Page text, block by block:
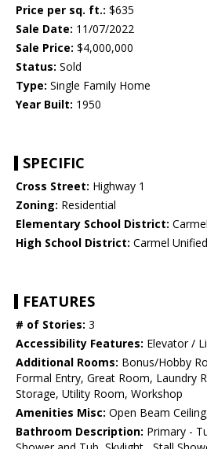
Price per sq. ft.: $635
Sale Date: 11/07/2022
Sale Price: $4,000,000
Status: Sold
Type: Single Family Home
Year Built: 1950
SPECIFIC
Cross Street: Highway 1
Zoning: Residential
Elementary School District:
High School District: Carmel Unified
FEATURES
# of Stories: 3
Accessibility Features: Elevator /
Additional Rooms: Bonus/Hobby
Formal Entry, Great Room, Laundry
Storage, Utility Room, Workshop
Amenities Misc: Open Beam
Bathroom Description: Primary -